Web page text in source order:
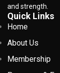
and strength.
Quick Links
Home
About Us
Membership